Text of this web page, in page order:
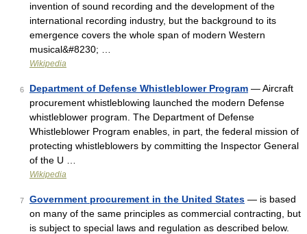
invention of sound recording and the development of the
international recording industry, but the background to its
emergence covers the whole span of modern Western
musical&#8230; …
Wikipedia
6 Department of Defense Whistleblower Program — Aircraft
procurement whistleblowing launched the modern Defense
whistleblower program. The Department of Defense
Whistleblower Program enables, in part, the federal mission of
protecting whistleblowers by committing the Inspector General
of the U …
Wikipedia
7 Government procurement in the United States — is based
on many of the same principles as commercial contracting, but
is subject to special laws and regulation as described below.